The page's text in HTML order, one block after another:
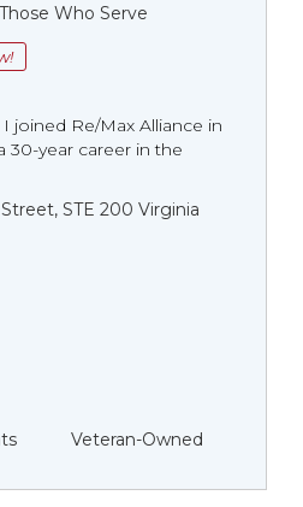
Who Serve
joined Re/Max Alliance in
30-year career in the
STE 200 Virginia
Veteran-Owned